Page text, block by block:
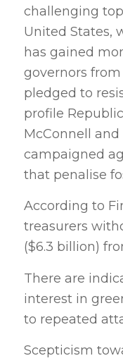
challenging
United States,
has gained
governors from
pledged to
profile
McConnell and
campaigned
that penalise
According to
treasurers
($6.3 billion)
There are
interest in
to repeated
Scepticism